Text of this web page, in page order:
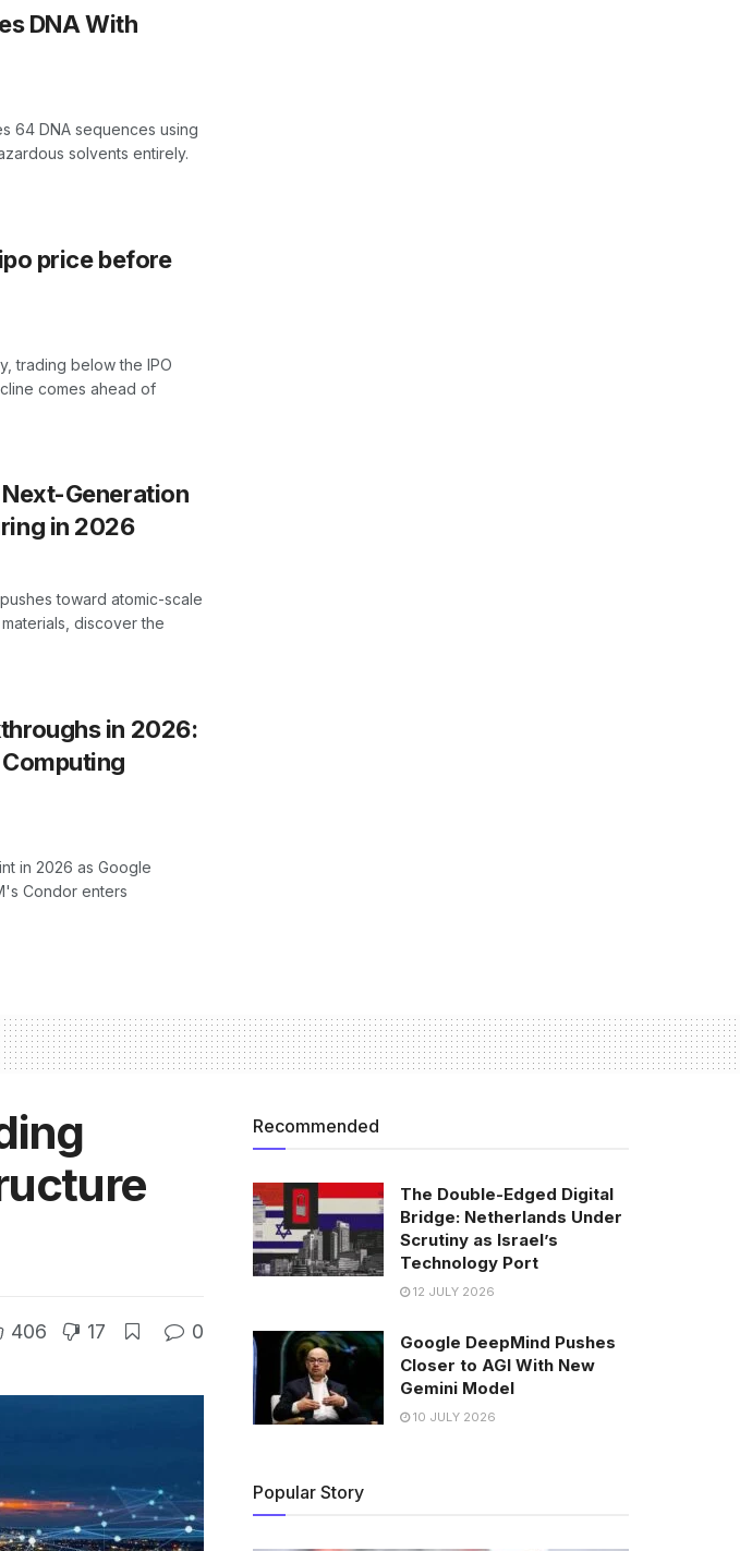
DNA With
64 DNA sequences using
solvents entirely.
price before
trading below the IPO
comes ahead of
Generation
in 2026
toward atomic-scale
discover the
in 2026:
in 2026 as Google
Condor enters
406 17 0
Recommended
The Double-Edged Digital
Bridge: Netherlands Under
Scrutiny as Israel’s
Technology Port
12 JULY 2026
Google DeepMind Pushes
Closer to AGI With New
Gemini Model
10 JULY 2026
Popular Story